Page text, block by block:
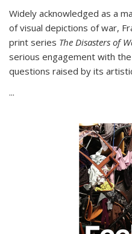
Widely acknowledged as a
of visual depictions of war,
print series The Disasters of
serious engagement with
questions raised by its
...